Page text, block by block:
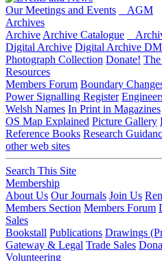
Our Meetings and Events
AGM
Archives
Archive Archive Catalogue
Digital Archive Digital Archive
Photograph Collection Donate!
Resources
Members Forum Boundary
Power Signalling Register
Welsh Names In Print in Magazines
OS Map Explained Picture Gallery
Reference Books Research
other web sites
Search This Site
Membership
About Us Our Journals Join Us
Members Section Members Forum
Sales
Bookstall Publications Drawings
Gateway & Legal Trade Sales
Volunteering